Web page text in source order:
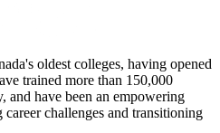
oldest colleges, having opened
trained more than 150,000
and have been an empowering
challenges and transitioning